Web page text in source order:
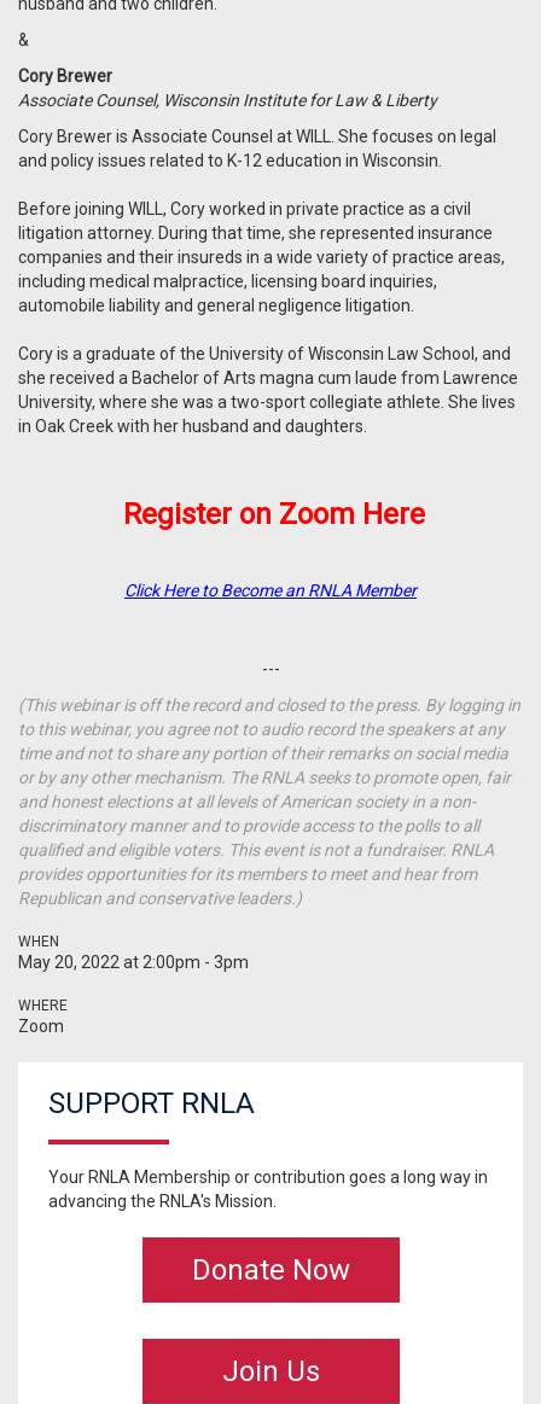
&
Cory Brewer
Associate Counsel, Wisconsin Institute for Law & Liberty
Cory Brewer is Associate Counsel at WILL. She focuses on legal
and policy issues related to K-12 education in Wisconsin.
Before joining WILL, Cory worked in private practice as a civil
litigation attorney. During that time, she represented insurance
companies and their insureds in a wide variety of practice areas,
including medical malpractice, licensing board inquiries,
automobile liability and general negligence litigation.
Cory is a graduate of the University of Wisconsin Law School, and
she received a Bachelor of Arts magna cum laude from Lawrence
University, where she was a two-sport collegiate athlete. She lives
in Oak Creek with her husband and daughters.
Register on Zoom Here
Click Here to Become an RNLA Member
---
(This webinar is off the record and closed to the press. By logging in
to this webinar, you agree not to audio record the speakers at any
time and not to share any portion of their remarks on social media
or by any other mechanism. The RNLA seeks to promote open, fair
and honest elections at all levels of American society in a non-
discriminatory manner and to provide access to the polls to all
qualified and eligible voters. This event is not a fundraiser. RNLA
provides opportunities for its members to meet and hear from
Republican and conservative leaders.)
WHEN
May 20, 2022 at 2:00pm - 3pm
WHERE
Zoom
SUPPORT RNLA
Your RNLA Membership or contribution goes a long way in
advancing the RNLA's Mission.
Donate Now
Join Us